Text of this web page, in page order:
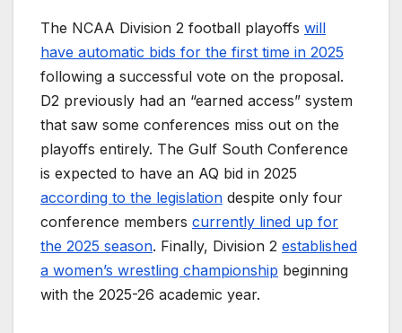
The NCAA Division 2 football playoffs will
have automatic bids for the first time in 2025
following a successful vote on the proposal.
D2 previously had an “earned access” system
that saw some conferences miss out on the
playoffs entirely. The Gulf South Conference
is expected to have an AQ bid in 2025
according to the legislation despite only four
conference members currently lined up for
the 2025 season. Finally, Division 2 established
a women’s wrestling championship beginning
with the 2025-26 academic year.